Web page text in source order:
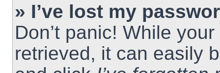
» I’ve lost my
Don’t panic! While
retrieved, it can easily